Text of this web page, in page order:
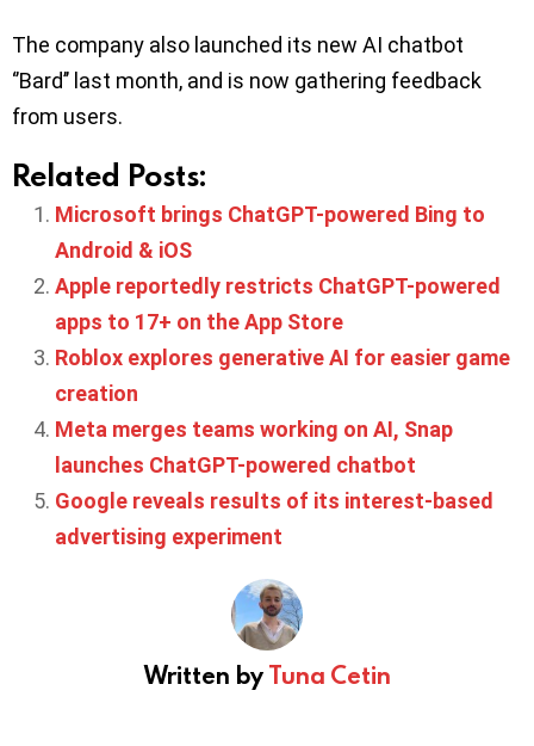
The company also launched its new AI chatbot
‘’Bard’’ last month, and is now gathering feedback
from users.
Related Posts:
Microsoft brings ChatGPT-powered Bing to
Android & iOS
Apple reportedly restricts ChatGPT-powered
apps to 17+ on the App Store
Roblox explores generative AI for easier game
creation
Meta merges teams working on AI, Snap
launches ChatGPT-powered chatbot
Google reveals results of its interest-based
advertising experiment
Written byTuna Cetin